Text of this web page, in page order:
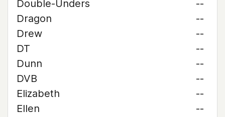
Double-Unders
--
Dragon
--
Drew
--
DT
--
Dunn
--
DVB
--
Elizabeth
--
Ellen
--